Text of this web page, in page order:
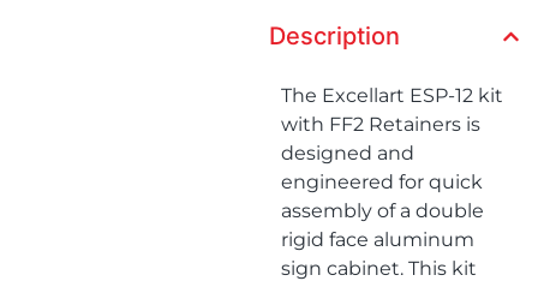
Description
The Excellart ESP-12 kit
with FF2 Retainers is
designed and
engineered for quick
assembly of a double
rigid face aluminum
sign cabinet. This kit